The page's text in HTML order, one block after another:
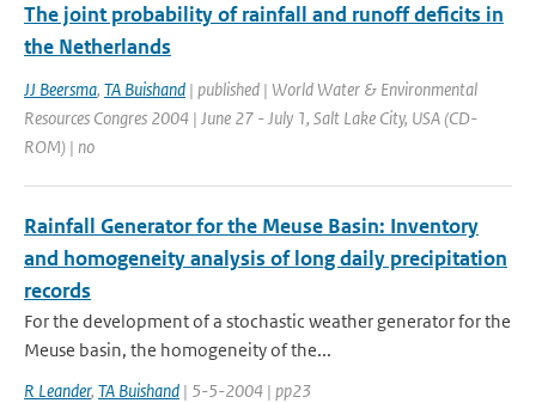
The joint probability of rainfall and runoff deficits in
the Netherlands
JJ Beersma, TA Buishand | published | World Water & Environmental
Resources Congres 2004 | June 27 - July 1, Salt Lake City, USA (CD-
ROM) | no
Rainfall Generator for the Meuse Basin: Inventory
and homogeneity analysis of long daily precipitation
records
For the development of a stochastic weather generator for the
Meuse basin, the homogeneity of the...
R Leander, TA Buishand | 5-5-2004 | pp23